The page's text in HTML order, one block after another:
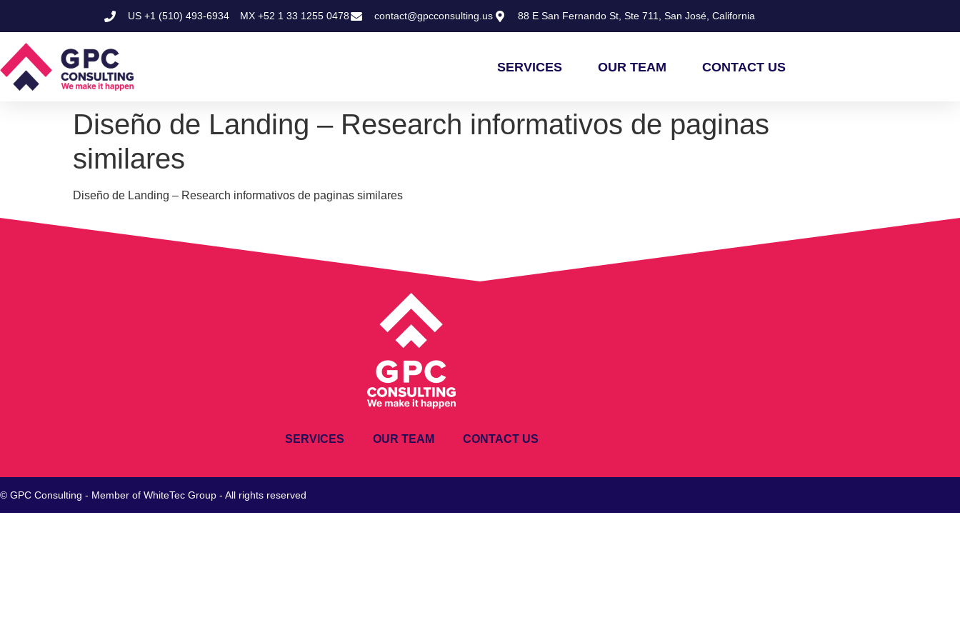
US+1 (510) 493-6934 MX+52 1 33 1255 0478 contact@gpcconsulting.us 88 E San Fernando St, Ste 711, San José, California
SERVICES OUR TEAM CONTACT US
Diseño de Landing – Research informativos de paginas
similares
Diseño de Landing – Research informativos de paginas similares
SERVICES OUR TEAM CONTACT US
© GPC Consulting - Member of WhiteTec Group - All rights reserved